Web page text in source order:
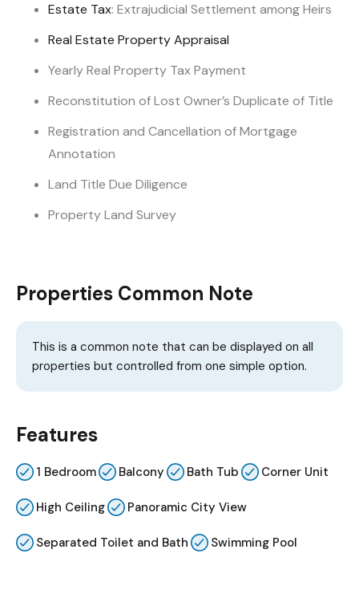
Estate Tax: Extrajudicial Settlement among Heirs
Real Estate Property Appraisal
Yearly Real Property Tax Payment
Reconstitution of Lost Owner’s Duplicate of Title
Registration and Cancellation of Mortgage
Annotation
Land Title Due Diligence
Property Land Survey
Properties Common Note
This is a common note that can be displayed on all
properties but controlled from one simple option.
Features
1 Bedroom Balcony Bath Tub Corner Unit
High Ceiling Panoramic City View
Separated Toilet and Bath Swimming Pool